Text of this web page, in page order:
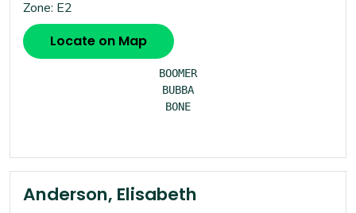
Zone: E2
Locate on Map
BOOMER
BUBBA
BONE
Anderson, Elisabeth